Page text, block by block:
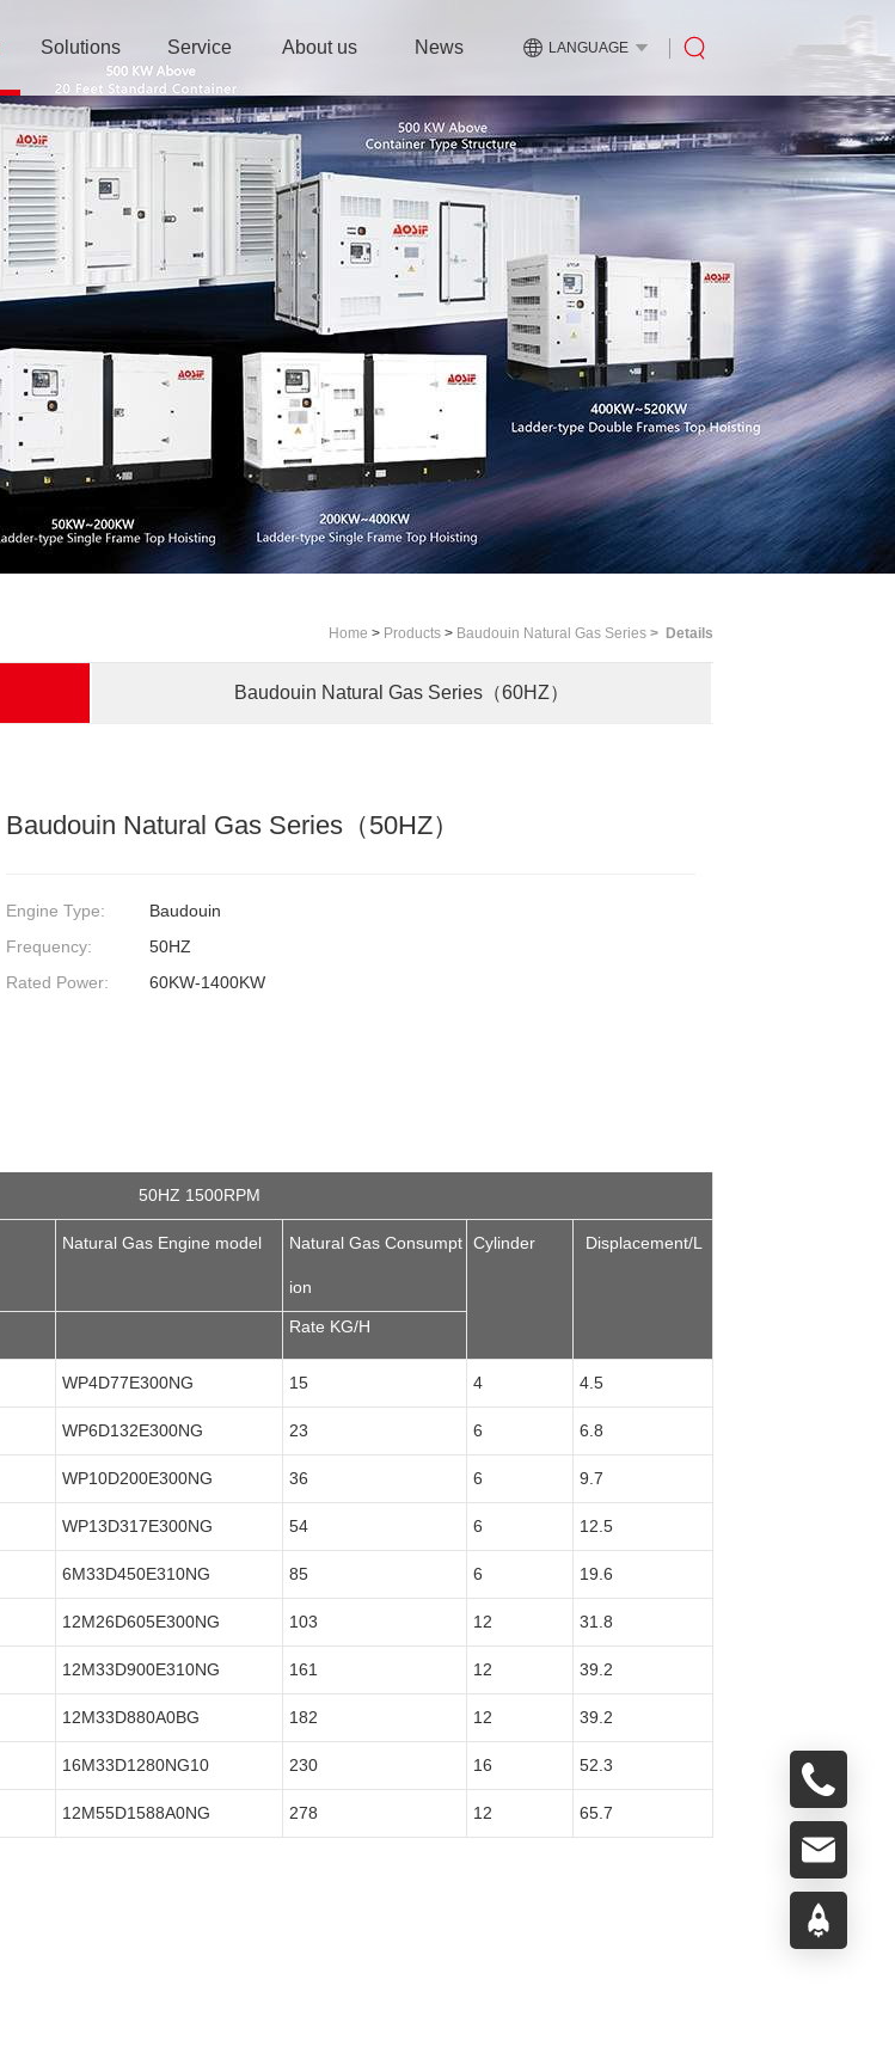
Solutions Service About us News LANGUAGE
Home > Products > Baudouin Natural Gas Series > Details
Baudouin Natural Gas Series（60HZ）
Baudouin Natural Gas Series（50HZ）
Engine Type:
Baudouin
Frequency:
50HZ
Rated Power:
60KW-1400KW
50HZ 1500RPM
Natural Gas Engine model Natural Gas Consumpt
ion
Cylinder Displacement/L
Rate KG/H
WP4D77E300NG 15 4 4.5
WP6D132E300NG 23 6 6.8
WP10D200E300NG 36 6 9.7
WP13D317E300NG 54 6 12.5
6M33D450E310NG 85 6 19.6
12M26D605E300NG 103 12 31.8
12M33D900E310NG 161 12 39.2
12M33D880A0BG 182 12 39.2
16M33D1280NG10 230 16 52.3
12M55D1588A0NG 278 12 65.7